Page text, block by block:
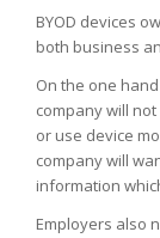
BYOD devices
both business
On the one
company will
or use device
company will
information
Employers also